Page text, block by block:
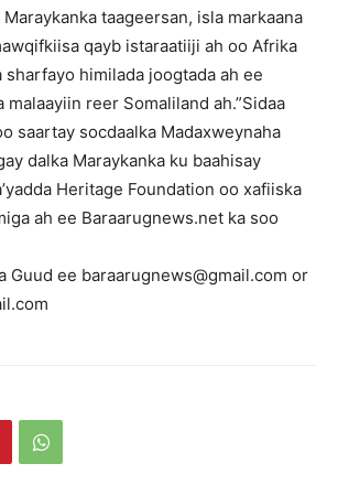
taageersan, isla markaana
qayb istaraatiiji ah oo Afrika
sharfayo himilada joogtada ah ee
malaayiin reer Somaliland ah.”Sidaa
saartay socdaalka Madaxweynaha
dalka Maraykanka ku baahisay
Heritage Foundation oo xafiiska
ah ee Baraarugnews.net ka soo
Guud ee baraarugnews@gmail.com or